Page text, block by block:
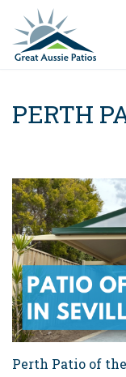
PERTH
Perth Patio of